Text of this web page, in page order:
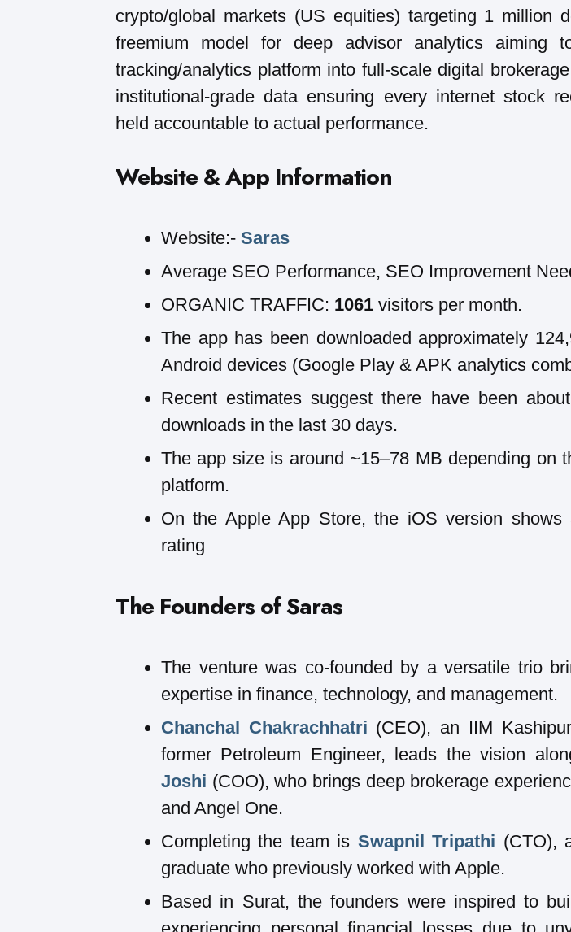
crypto/global markets (US equities) targeting 1 million
freemium model for deep advisor analytics aiming
tracking/analytics platform into full-scale digital
institutional-grade data ensuring every internet stock
held accountable to actual performance.
Website & App Information
Website:- Saras
Average SEO Performance, SEO Improvement
ORGANIC TRAFFIC: 1061 visitors per month.
The app has been downloaded approximately
Android devices (Google Play & APK analytics
Recent estimates suggest there have been
downloads in the last 30 days.
The app size is around ~15–78 MB depending on
platform.
On the Apple App Store, the iOS version shows
rating
The Founders of Saras
The venture was co-founded by a versatile trio
expertise in finance, technology, and management.
Chanchal Chakrachhatri (CEO), an IIM
former Petroleum Engineer, leads the vision
Joshi (COO), who brings deep brokerage
and Angel One.
Completing the team is Swapnil Tripathi (CTO),
graduate who previously worked with Apple.
Based in Surat, the founders were inspired to